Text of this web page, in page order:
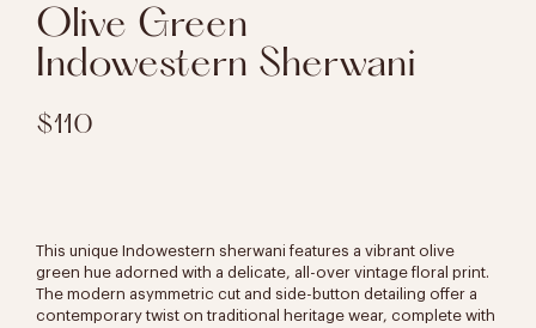
Olive Green
Indowestern Sherwani
$110
This unique Indowestern sherwani features a vibrant olive
green hue adorned with a delicate, all-over vintage floral print.
The modern asymmetric cut and side-button detailing offer a
contemporary twist on traditional heritage wear, complete with